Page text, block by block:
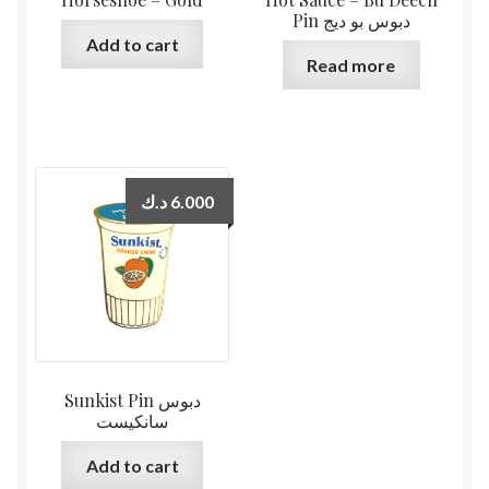
Add to cart
Pin دبوس بو ديج
Read more
Sunkist Pin دبوس
سانكيست
6.000 د.ك
Add to cart